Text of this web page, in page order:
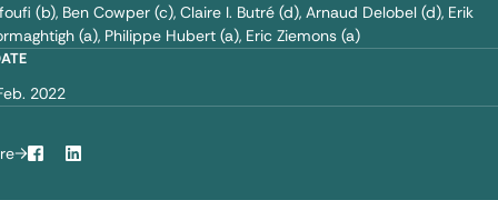
(b) Ben Cowper (c) Claire I. Butré (d) Arnaud Delobel (d) Erik
(a) Philippe Hubert (a) Eric Ziemons (a)
2022
FacebookLinkedIn